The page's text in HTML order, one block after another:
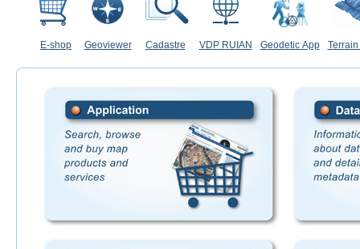
E-shop Geoviewer Cadastre VDP RUIAN Geodetic App